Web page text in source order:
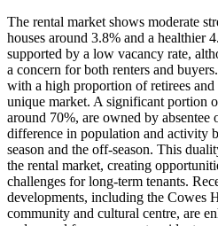
The rental market shows moderate
houses around 3.8% and a healthier
supported by a low vacancy rate,
a concern for both renters and
with a high proportion of retirees and
unique market. A significant portion
around 70%, are owned by absentee
difference in population and activity
season and the off-season. This
the rental market, creating
challenges for long-term tenants.
developments, including the Cowes
community and cultural centre, are